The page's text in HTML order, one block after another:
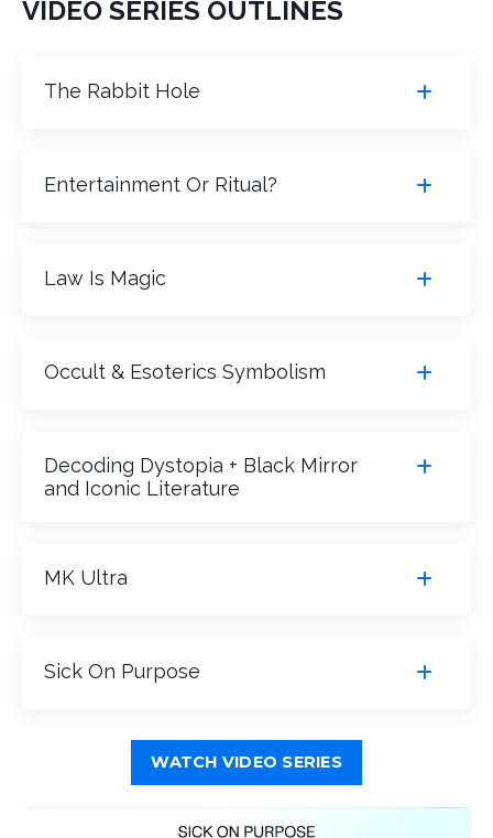
VIDEO SERIES OUTLINES
The Rabbit Hole
Entertainment Or Ritual?
Law Is Magic
Occult & Esoterics Symbolism
Decoding Dystopia + Black Mirror
and Iconic Literature
MK Ultra
Sick On Purpose
WATCH VIDEO SERIES